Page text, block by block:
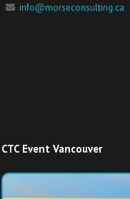
info@morseconsulting.ca
CTC Event Vancouver